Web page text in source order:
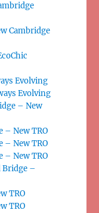
Cambridge
Evolving
Evolving
– New
– New TRO
– New TRO
– New TRO
Bridge –
TRO
TRO